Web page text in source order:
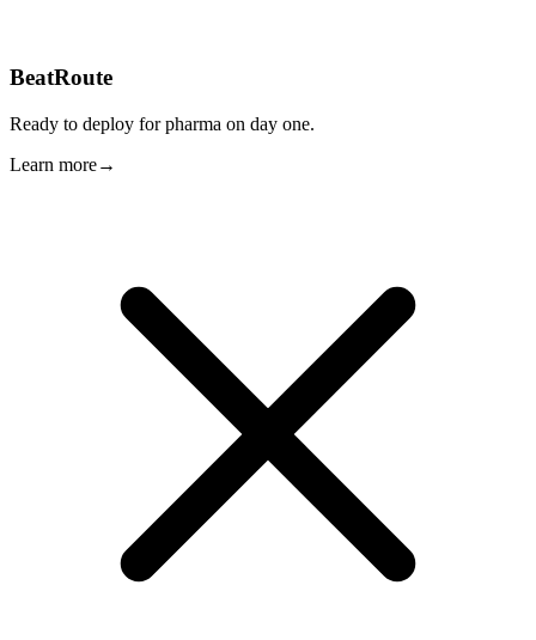
BeatRoute
Ready to deploy for pharma on day one.
Learn more→